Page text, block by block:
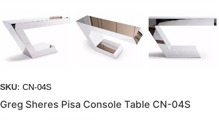
SKU: CN-04S
Greg Sheres Pisa Console Table CN-04S